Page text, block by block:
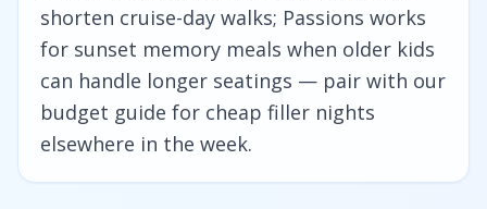
shorten cruise-day walks; Passions works
for sunset memory meals when older kids
can handle longer seatings — pair with our
budget guide for cheap filler nights
elsewhere in the week.